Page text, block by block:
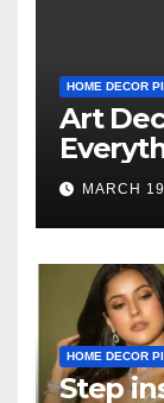
HOME DECOR
Art
Know
MARCH
HOME DECOR
Step